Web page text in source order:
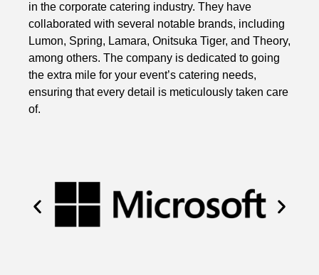
in the corporate catering industry. They have
collaborated with several notable brands, including
Lumon, Spring, Lamara, Onitsuka Tiger, and Theory,
among others. The company is dedicated to going
the extra mile for your event’s catering needs,
ensuring that every detail is meticulously taken care
of.